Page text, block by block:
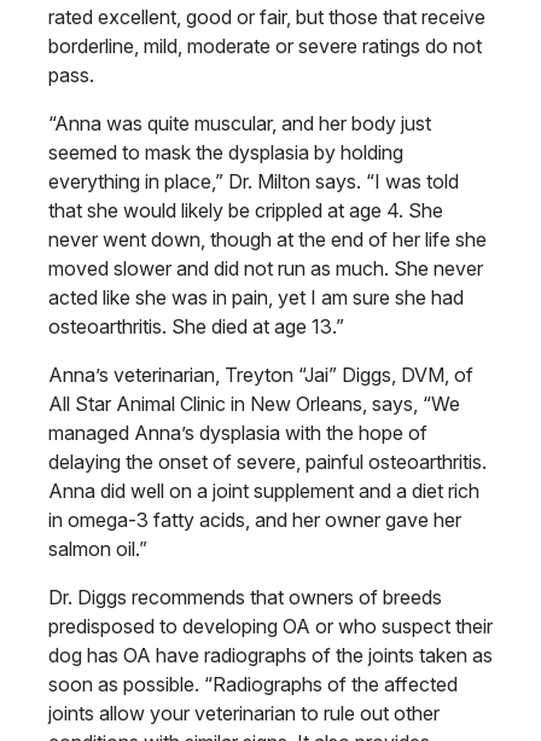
rated excellent, good or fair, but those that receive
borderline, mild, moderate or severe ratings do not
pass.
“Anna was quite muscular, and her body just
seemed to mask the dysplasia by holding
everything in place,” Dr. Milton says. “I was told
that she would likely be crippled at age 4. She
never went down, though at the end of her life she
moved slower and did not run as much. She never
acted like she was in pain, yet I am sure she had
osteoarthritis. She died at age 13.”
Anna’s veterinarian, Treyton “Jai” Diggs, DVM, of
All Star Animal Clinic in New Orleans, says, “We
managed Anna’s dysplasia with the hope of
delaying the onset of severe, painful osteoarthritis.
Anna did well on a joint supplement and a diet rich
in omega-3 fatty acids, and her owner gave her
salmon oil.”
Dr. Diggs recommends that owners of breeds
predisposed to developing OA or who suspect their
dog has OA have radiographs of the joints taken as
soon as possible. “Radiographs of the affected
joints allow your veterinarian to rule out other